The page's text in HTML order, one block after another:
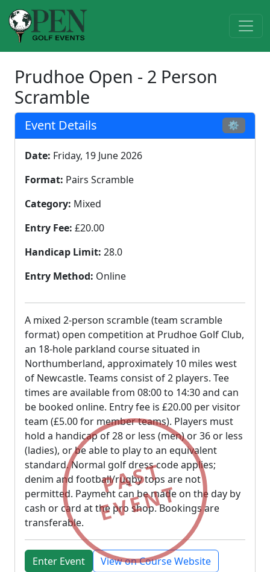
Prudhoe Open - 2 Person
Scramble
Event Details ⚙
PAST
EVENT
Date: Friday, 19 June 2026
Format: Pairs Scramble
Category: Mixed
Entry Fee: £20.00
Handicap Limit: 28.0
Entry Method: Online
A mixed 2-person scramble (team scramble
format) open competition at Prudhoe Golf Club,
an 18-hole parkland course situated in
Northumberland, approximately 10 miles west
of Newcastle. Teams consist of 2 players. Tee
times are available from 08:00 to 14:30 and can
be booked online. Entry fee is £20.00 per visitor
team (£5.00 for member teams). Players must
hold a handicap of 28 or less (men) or 36 or less
(ladies), or be able to play to an equivalent
standard. Normal golf dress code applies;
denim and football/rugby tops are not
permitted. Payment can be made on the day by
cash or card at the pro shop. Bookings are
transferable.
Enter Event View on Course Website